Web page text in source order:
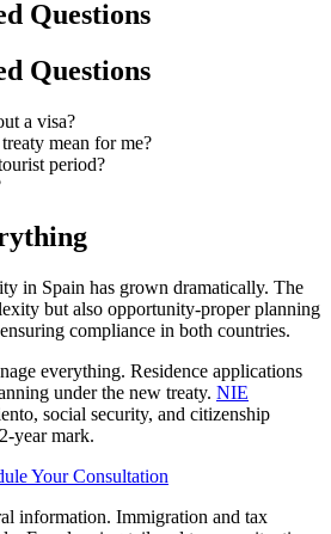
Questions
Questions
a visa?
mean for me?
period?
in Spain has grown dramatically. The
but also opportunity-proper planning
compliance in both countries.
everything. Residence applications
under the new treaty. NIE
social security, and citizenship
year mark.
Your Consultation
information. Immigration and tax